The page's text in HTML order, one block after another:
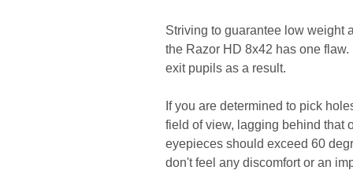
Striving to guarantee low weight
the Razor HD 8x42 has one
exit pupils as a result.
If you are determined to pick
field of view, lagging behind that
eyepieces should exceed 60
don't feel any discomfort or an